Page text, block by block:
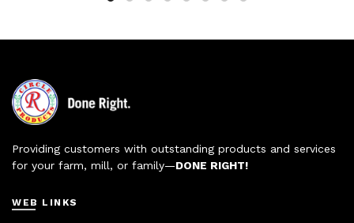
Providing customers with outstanding products and services
for your farm, mill, or family—DONE RIGHT!
WEB LINKS